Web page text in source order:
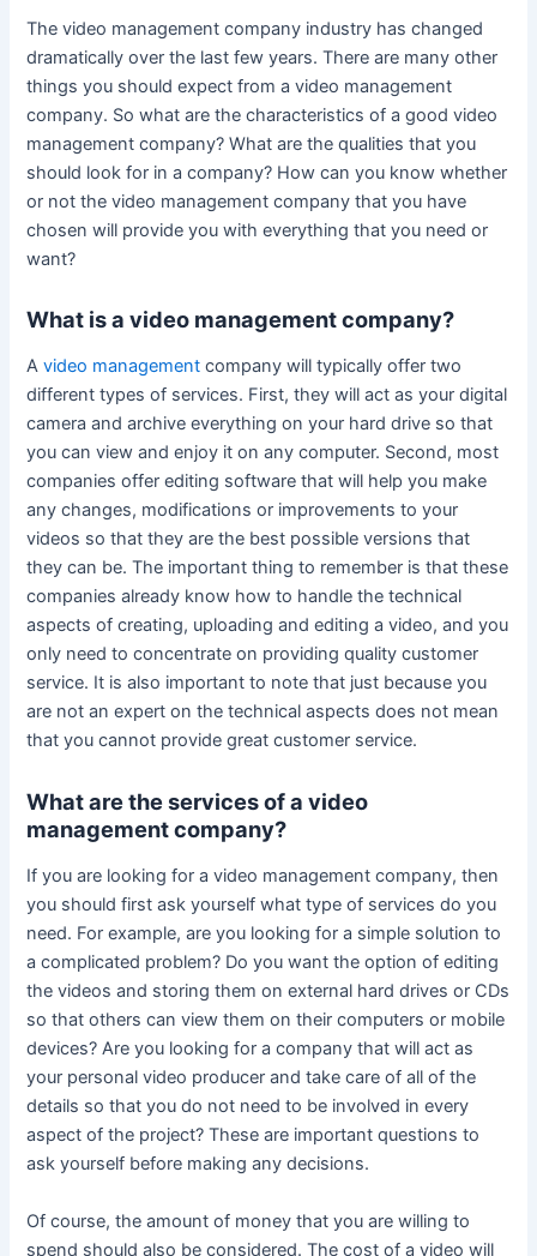
The video management company industry has changed
dramatically over the last few years. There are many other
things you should expect from a video management
company. So what are the characteristics of a good video
management company? What are the qualities that you
should look for in a company? How can you know whether
or not the video management company that you have
chosen will provide you with everything that you need or
want?
What is a video management company?
Avideo management company will typically offer two
different types of services. First, they will act as your digital
camera and archive everything on your hard drive so that
you can view and enjoy it on any computer. Second, most
companies offer editing software that will help you make
any changes, modifications or improvements to your
videos so that they are the best possible versions that
they can be. The important thing to remember is that these
companies already know how to handle the technical
aspects of creating, uploading and editing a video, and you
only need to concentrate on providing quality customer
service. It is also important to note that just because you
are not an expert on the technical aspects does not mean
that you cannot provide great customer service.
What are the services of a video
management company?
If you are looking for a video management company, then
you should first ask yourself what type of services do you
need. For example, are you looking for a simple solution to
a complicated problem? Do you want the option of editing
the videos and storing them on external hard drives or CDs
so that others can view them on their computers or mobile
devices? Are you looking for a company that will act as
your personal video producer and take care of all of the
details so that you do not need to be involved in every
aspect of the project? These are important questions to
ask yourself before making any decisions.
Of course, the amount of money that you are willing to
spend should also be considered. The cost of a video will